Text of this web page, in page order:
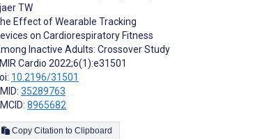
TW
Effect of Wearable Tracking
on Cardiorespiratory Fitness
Inactive Adults: Crossover Study
Cardio 2022;6(1):e31501
10.2196/31501
35289763
8965682
Copy Citation to Clipboard